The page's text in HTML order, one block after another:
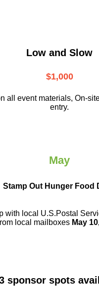
Low and Slow
$1,000
all event materials, On-
entry.
May
Stamp Out Hunger Food
with local U.S.Postal
local mailboxes May
sponsor spots